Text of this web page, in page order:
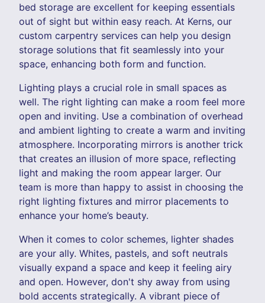
bed storage are excellent for keeping essentials
out of sight but within easy reach. At Kerns, our
custom carpentry services can help you design
storage solutions that fit seamlessly into your
space, enhancing both form and function.
Lighting plays a crucial role in small spaces as
well. The right lighting can make a room feel more
open and inviting. Use a combination of overhead
and ambient lighting to create a warm and inviting
atmosphere. Incorporating mirrors is another trick
that creates an illusion of more space, reflecting
light and making the room appear larger. Our
team is more than happy to assist in choosing the
right lighting fixtures and mirror placements to
enhance your home’s beauty.
When it comes to color schemes, lighter shades
are your ally. Whites, pastels, and soft neutrals
visually expand a space and keep it feeling airy
and open. However, don't shy away from using
bold accents strategically. A vibrant piece of